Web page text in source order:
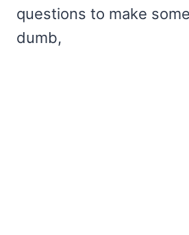
questions to make
dumb,